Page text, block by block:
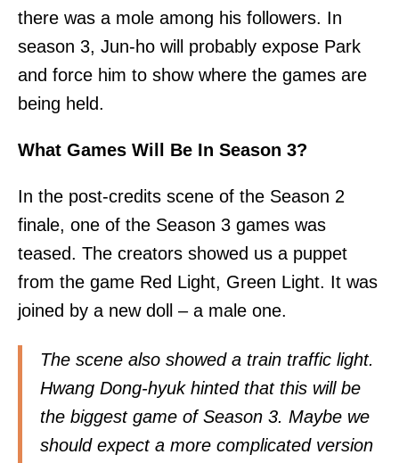
there was a mole among his followers. In
season 3, Jun-ho will probably expose Park
and force him to show where the games are
being held.
What Games Will Be In Season 3?
In the post-credits scene of the Season 2
finale, one of the Season 3 games was
teased. The creators showed us a puppet
from the game Red Light, Green Light. It was
joined by a new doll – a male one.
The scene also showed a train traffic light.
Hwang Dong-hyuk hinted that this will be
the biggest game of Season 3. Maybe we
should expect a more complicated version